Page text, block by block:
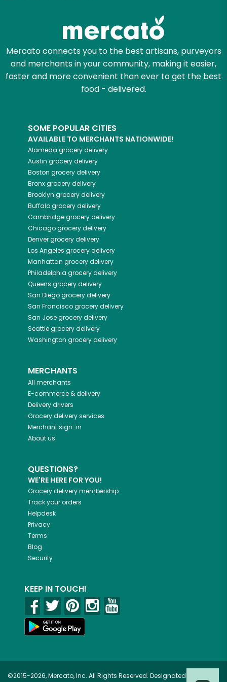
Mercato connects you to the best artisans, purveyors
and merchants in your community, making it easier,
faster and more convenient than ever to get the best
food - delivered.
SOME POPULAR CITIES
AVAILABLE TO MERCHANTS NATIONWIDE!
Alameda grocery delivery
Austin grocery delivery
Boston grocery delivery
Bronxgrocery delivery
Brooklyn grocery delivery
Buffalogrocery delivery
Cambridgegrocery delivery
Chicagogrocery delivery
Denvergrocery delivery
Los Angeles grocery delivery
Manhattan grocery delivery
Philadelphia grocery delivery
Queens grocery delivery
San Diegogrocery delivery
San Franciscogrocery delivery
San Josegrocery delivery
Seattlegrocery delivery
Washington grocery delivery
MERCHANTS
All merchants
E-commerce & delivery
Delivery drivers
Grocery delivery services
Merchant sign-in
About us
QUESTIONS?
WE'RE HERE FOR YOU!
Grocery delivery membership
Track your orders
Helpdesk
Privacy
Terms
Blog
Security
KEEP IN TOUCH!
©2015-2026, Mercato, Inc. All Rights Reserved. Designated
Email address
Let's shop!